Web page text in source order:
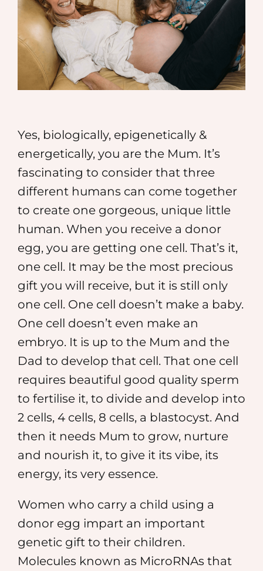
MEDIA
SHOP
Yes, biologically, epigenetically &
energetically, you are the Mum. It’s
fascinating to consider that three
different humans can come together
to create one gorgeous, unique little
human. When you receive a donor
egg, you are getting one cell. That’s it,
one cell. It may be the most precious
gift you will receive, but it is still only
one cell. One cell doesn’t make a baby.
One cell doesn’t even make an
embryo. It is up to the Mum and the
Dad to develop that cell. That one cell
requires beautiful good quality sperm
to fertilise it, to divide and develop into
2 cells, 4 cells, 8 cells, a blastocyst. And
then it needs Mum to grow, nurture
and nourish it, to give it its vibe, its
energy, its very essence.
Women who carry a child using a
donor egg impart an important
genetic gift to their children.
Molecules known as MicroRNAs that